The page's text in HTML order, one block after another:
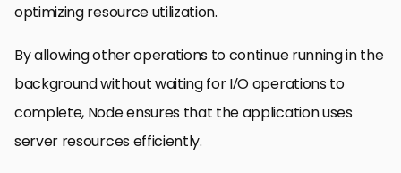
optimizing resource utilization.
By allowing other operations to continue running in the
background without waiting for I/O operations to
complete, Node ensures that the application uses
server resources efficiently.